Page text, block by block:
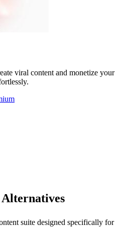
viral content and monetize your
suite designed specifically for